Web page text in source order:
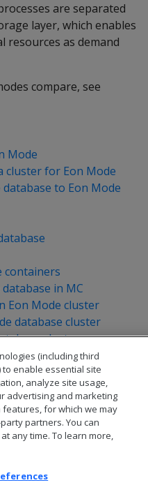
are separated
layer, which enables
resources as demand
compare, see
Mode
cluster for Eon Mode
to Eon Mode
containers
in MC
Eon Mode cluster
database cluster
cluster
(including third
enable essential site
analyze site usage,
advertising and marketing
for which we may
partners. You can
any time. To learn more,